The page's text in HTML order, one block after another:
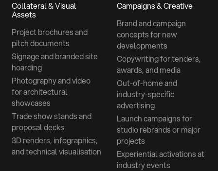
Collateral & Visual
Assets
Project brochures and
pitch documents
Signage and branded site
hoarding
Photography and video
for architectural
showcases
Trade show stands and
proposal decks
3D renders, infographics,
and technical visualisation
Campaigns & Creative
Brand and campaign
concepts for new
developments
Copywriting for tenders,
awards, and media
Out-of-home and
industry-specific
advertising
Launch campaigns for
studio rebrands or major
projects
Experiential activations at
industry events